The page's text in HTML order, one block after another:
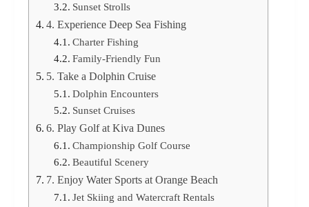
Sunset Strolls
4. Experience Deep Sea Fishing
Charter Fishing
Family-Friendly Fun
5. Take a Dolphin Cruise
Dolphin Encounters
Sunset Cruises
6. Play Golf at Kiva Dunes
Championship Golf Course
Beautiful Scenery
7. Enjoy Water Sports at Orange Beach
Jet Skiing and Watercraft Rentals